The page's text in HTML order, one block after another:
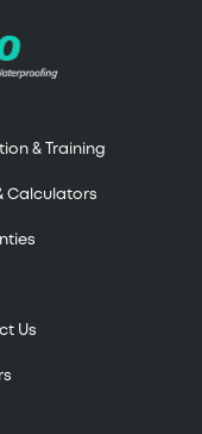
& Training
Calculators
Us